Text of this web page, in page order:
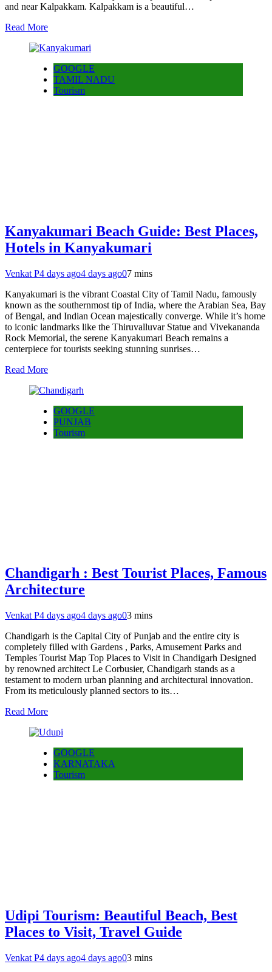
and near Kalpakkam. Kalpakkam is a beautiful…
Read More
GOOGLE
TAMIL NADU
Tourism
Kanyakumari Beach Guide: Best Places,
Hotels in Kanyakumari
Venkat P4 days ago4 days ago07 mins
Kanyakumari is the vibrant Coastal City of Tamil Nadu, famously
known as the southernmost tip of India, where the Arabian Sea, Bay
of Bengal, and Indian Ocean majestically converge. While it’s home
to iconic landmarks like the Thiruvalluvar Statue and Vivekananda
Rock Memorial, the serene Kanyakumari Beach remains a
centerpiece for tourists seeking stunning sunrises…
Read More
GOOGLE
PUNJAB
Tourism
Chandigarh : Best Tourist Places, Famous
Architecture
Venkat P4 days ago4 days ago03 mins
Chandigarh is the Capital City of Punjab and the entire city is
completely filled with Gardens , Parks, Amusement Parks and
Temples Tourist Map Top Places to Visit in Chandigarh Designed
by renowned architect Le Corbusier, Chandigarh stands as a
testament to modern urban planning and architectural innovation.
From its meticulously planned sectors to its…
Read More
GOOGLE
KARNATAKA
Tourism
Udipi Tourism: Beautiful Beach, Best
Places to Visit, Travel Guide
Venkat P4 days ago4 days ago03 mins